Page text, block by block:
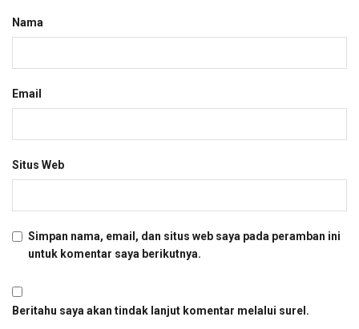
Nama
Email
Situs Web
Simpan nama, email, dan situs web saya pada peramban ini
untuk komentar saya berikutnya.
Beritahu saya akan tindak lanjut komentar melalui surel.